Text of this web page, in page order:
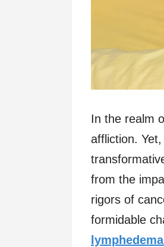
In the realm
affliction.
from the
rigors of
formidable